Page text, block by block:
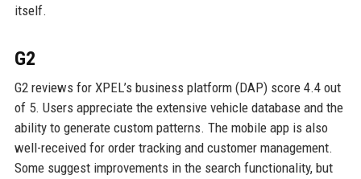
itself.
G2
G2 reviews for XPEL’s business platform (DAP) score 4.4 out
of 5. Users appreciate the extensive vehicle database and the
ability to generate custom patterns. The mobile app is also
well-received for order tracking and customer management.
Some suggest improvements in the search functionality, but